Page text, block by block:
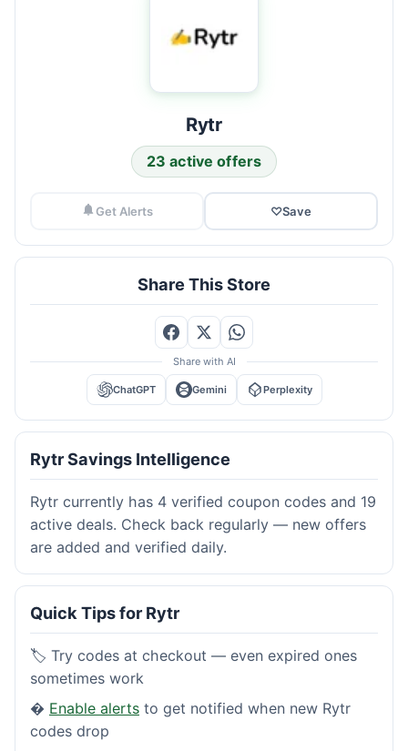
Rytr
23 active offers
Get Alerts ♡Save
Share This Store
Share with AI
ChatGPT Gemini Perplexity
Rytr Savings Intelligence
Rytr currently has 4 verified coupon codes and 19
active deals. Check back regularly — new offers
are added and verified daily.
Quick Tips for Rytr
🏷️ Try codes at checkout — even expired ones
sometimes work
� Enable alerts to get notified when new Rytr
codes drop